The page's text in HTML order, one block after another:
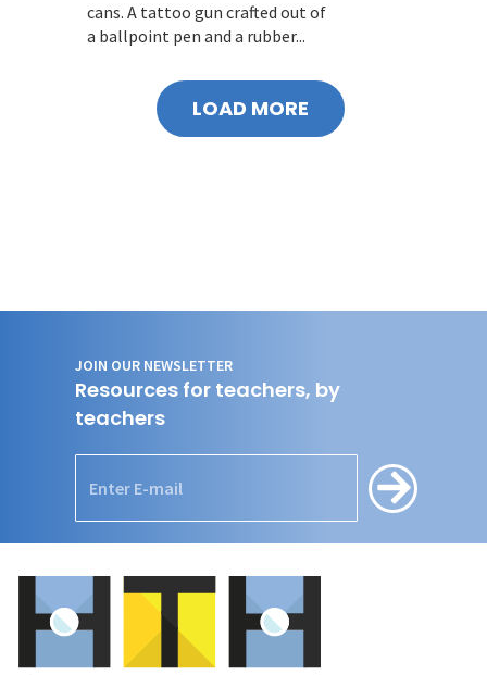
cans. A tattoo gun crafted out of
a ballpoint pen and a rubber...
LOAD MORE
JOIN OUR NEWSLETTER
Resources for teachers, by
teachers